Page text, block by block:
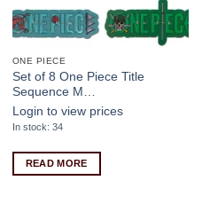
ONE PIECE
Set of 8 One Piece Title
Sequence M…
Login to view prices
In stock: 34
READ MORE